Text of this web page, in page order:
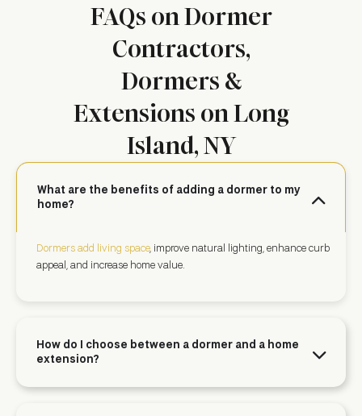
FAQs on Dormer
Contractors,
Dormers &
Extensions on Long
Island, NY
What are the benefits of adding a dormer to my
home?
Dormers add living space, improve natural lighting, enhance curb
appeal, and increase home value.
How do I choose between a dormer and a home
extension?